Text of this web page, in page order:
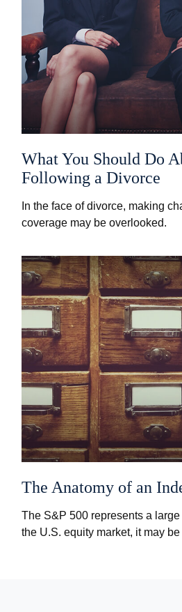
What You Should Do
Following a Divorce
In the face of divorce, making
coverage may be overlooked.
The Anatomy of an
The S&P 500 represents a
the U.S. equity market, it may